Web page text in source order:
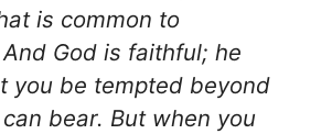
is common to
God is faithful; he
you be tempted beyond
bear. But when you